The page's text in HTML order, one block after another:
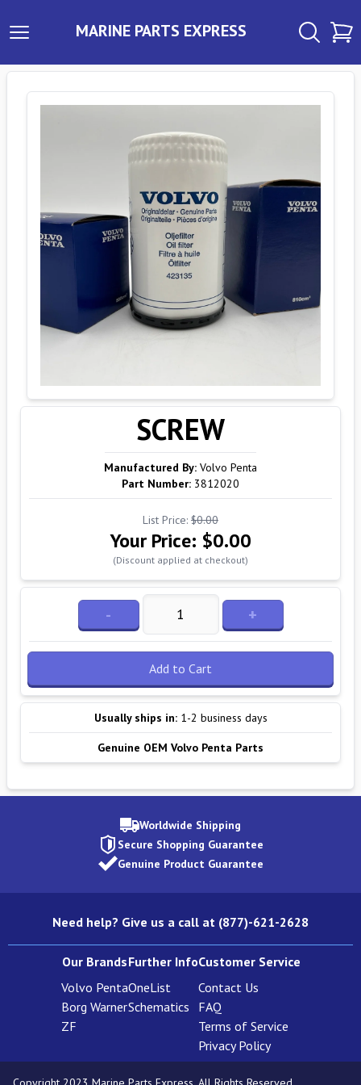
MARINE PARTS EXPRESS
SCREW
Manufactured By: Volvo Penta
Part Number: 3812020
List Price: $0.00
Your Price: $0.00
(Discount applied at checkout)
- +
Add to Cart
Usually ships in: 1-2 business days
Genuine OEM Volvo Penta Parts
Worldwide Shipping
Secure Shopping Guarantee
Genuine Product Guarantee
Need help? Give us a call at (877)-621-2628
Our Brands
Volvo Penta
Borg Warner
ZF
Further Info
OneList
Schematics
Customer Service
Contact Us
FAQ
Terms of Service
Privacy Policy